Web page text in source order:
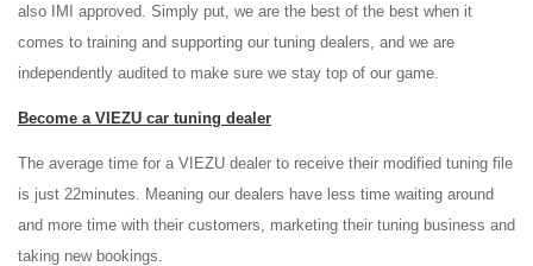
also IMI approved. Simply put, we are the best of the best when it
comes to training and supporting our tuning dealers, and we are
independently audited to make sure we stay top of our game.
Become a VIEZU car tuning dealer
The average time for a VIEZU dealer to receive their modified tuning file
is just 22minutes. Meaning our dealers have less time waiting around
and more time with their customers, marketing their tuning business and
taking new bookings.